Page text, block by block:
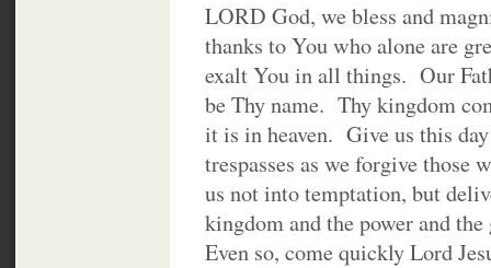
LORD God, we bless and
thanks to You who alone are
exalt You in all things. Our
be Thy name. Thy kingdom
it is in heaven. Give us this
trespasses as we forgive those
us not into temptation, but
kingdom and the power and
Even so, come quickly Lord